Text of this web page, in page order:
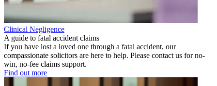
Clinical Negligence
A guide to fatal accident claims
If you have lost a loved one through a fatal accident, our
compassionate solicitors are here to help. Please contact us for no-
win, no-fee claims support.
Find out more